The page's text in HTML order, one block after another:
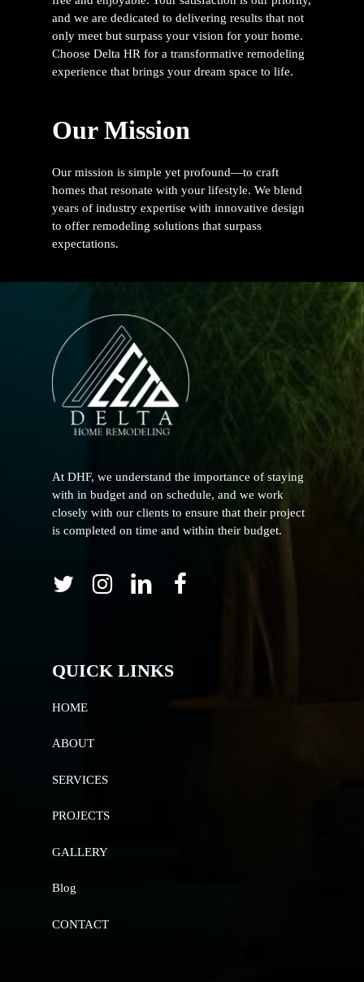
and we are dedicated to delivering results that not
only meet but surpass your vision for your home.
Choose Delta HR for a transformative remodeling
experience that brings your dream space to life.
Our Mission
Our mission is simple yet profound—to craft
homes that resonate with your lifestyle. We blend
years of industry expertise with innovative design
to offer remodeling solutions that surpass
expectations.
At DHF, we understand the importance of staying
with in budget and on schedule, and we work
closely with our clients to ensure that their project
is completed on time and within their budget.
QUICK LINKS
HOME
ABOUT
SERVICES
PROJECTS
GALLERY
Blog
CONTACT